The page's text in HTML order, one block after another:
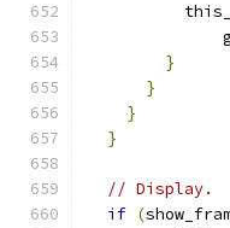
}
}
}
}
// Display.
if (